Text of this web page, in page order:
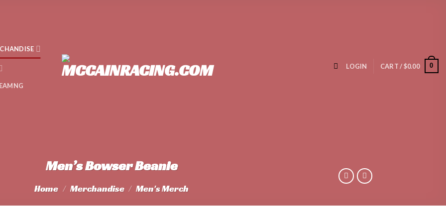
LOGIN CART /$0.00 0
Men’s Bowser Beanie
Home / Merchandise / Men's Merch